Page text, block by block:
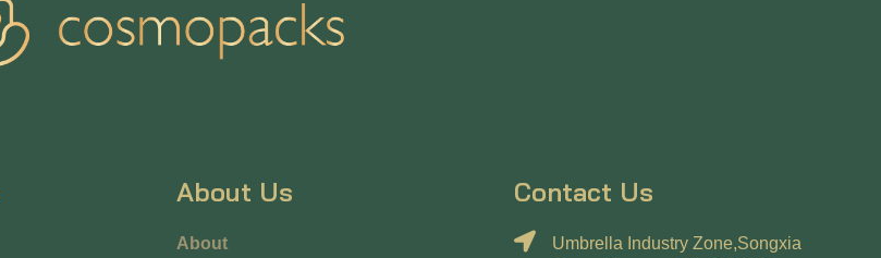
About Us
About
Contact Us
Umbrella Industry Zone,Songxia